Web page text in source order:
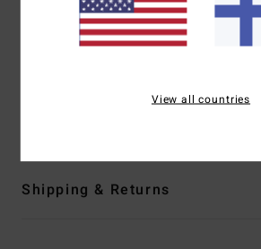
Ribbed cuffs and waistband
Logo in applicated fabric with
[Main Fabric] 55% Cotton,
Shipping & Returns
View all countries